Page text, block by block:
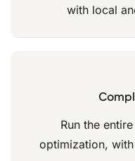
with local
Run the
optimization,